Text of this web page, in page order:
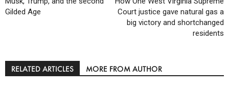
Gilded Age
Court justice gave natural gas a
big victory and shortchanged
residents
RELATED ARTICLES MORE FROM AUTHOR